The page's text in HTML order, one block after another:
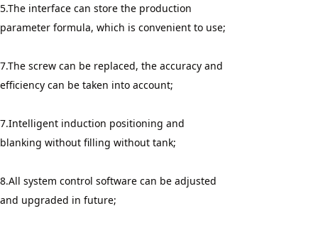
5.The interface can store the production
parameter formula, which is convenient to use;
7.The screw can be replaced, the accuracy and
efficiency can be taken into account;
7.Intelligent induction positioning and
blanking without filling without tank;
8.All system control software can be adjusted
and upgraded in future;